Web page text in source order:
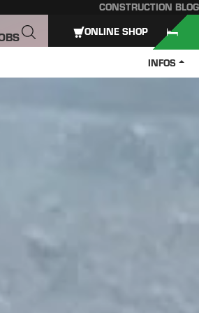
CONSTRUCTION BLOG
INFOS
ONLINE SHOP